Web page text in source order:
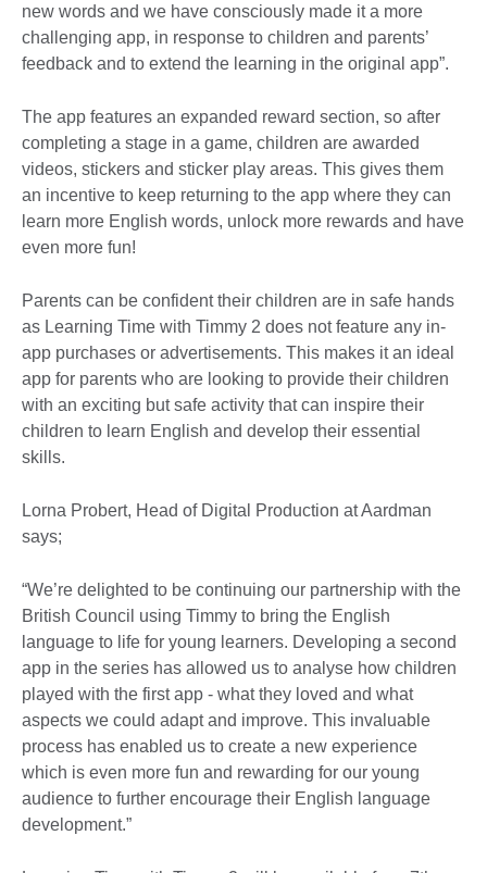
new words and we have consciously made it a more
challenging app, in response to children and parents’
feedback and to extend the learning in the original app”.
The app features an expanded reward section, so after
completing a stage in a game, children are awarded
videos, stickers and sticker play areas. This gives them
an incentive to keep returning to the app where they can
learn more English words, unlock more rewards and have
even more fun!
Parents can be confident their children are in safe hands
as Learning Time with Timmy 2 does not feature any in-
app purchases or advertisements. This makes it an ideal
app for parents who are looking to provide their children
with an exciting but safe activity that can inspire their
children to learn English and develop their essential
skills.
Lorna Probert, Head of Digital Production at Aardman
says;
“We’re delighted to be continuing our partnership with the
British Council using Timmy to bring the English
language to life for young learners. Developing a second
app in the series has allowed us to analyse how children
played with the first app - what they loved and what
aspects we could adapt and improve. This invaluable
process has enabled us to create a new experience
which is even more fun and rewarding for our young
audience to further encourage their English language
development.”